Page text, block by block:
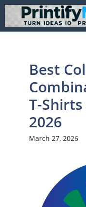
Skip
content
Best
T-
2026
March 27, 2026